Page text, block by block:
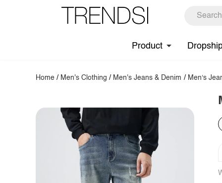
Product
Home / Men's Clothing / Men's Jeans & Denim / Men‘s